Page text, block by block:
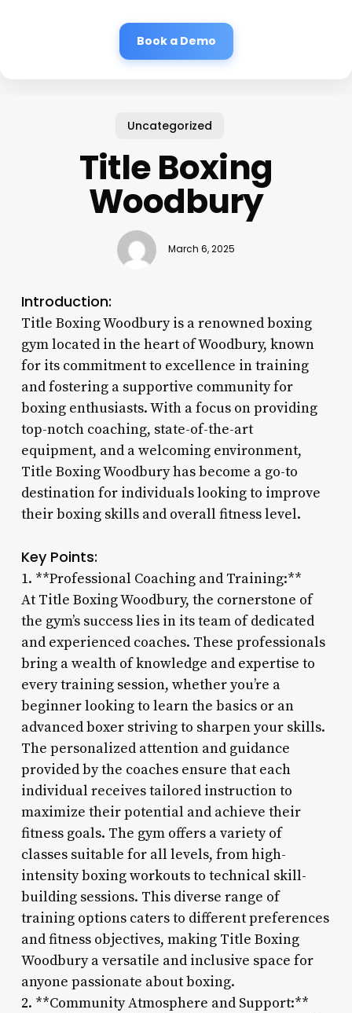
Book a Demo
Uncategorized
Title Boxing
Woodbury
March 6, 2025
Introduction:
Title Boxing Woodbury is a renowned boxing
gym located in the heart of Woodbury, known
for its commitment to excellence in training
and fostering a supportive community for
boxing enthusiasts. With a focus on providing
top-notch coaching, state-of-the-art
equipment, and a welcoming environment,
Title Boxing Woodbury has become a go-to
destination for individuals looking to improve
their boxing skills and overall fitness level.
Key Points:
1. **Professional Coaching and Training:**
At Title Boxing Woodbury, the cornerstone of
the gym’s success lies in its team of dedicated
and experienced coaches. These professionals
bring a wealth of knowledge and expertise to
every training session, whether you’re a
beginner looking to learn the basics or an
advanced boxer striving to sharpen your skills.
The personalized attention and guidance
provided by the coaches ensure that each
individual receives tailored instruction to
maximize their potential and achieve their
fitness goals. The gym offers a variety of
classes suitable for all levels, from high-
intensity boxing workouts to technical skill-
building sessions. This diverse range of
training options caters to different preferences
and fitness objectives, making Title Boxing
Woodbury a versatile and inclusive space for
anyone passionate about boxing.
2. **Community Atmosphere and Support:**